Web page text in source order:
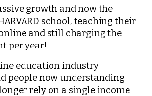
growth and now the
school, teaching their
and still charging the
per year!
education industry
people now understanding
rely on a single income